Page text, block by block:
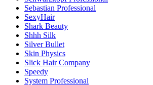
Sebastian Professional
SexyHair
Shark Beauty
Shhh Silk
Silver Bullet
Skin Physics
Slick Hair Company
Speedy
System Professional